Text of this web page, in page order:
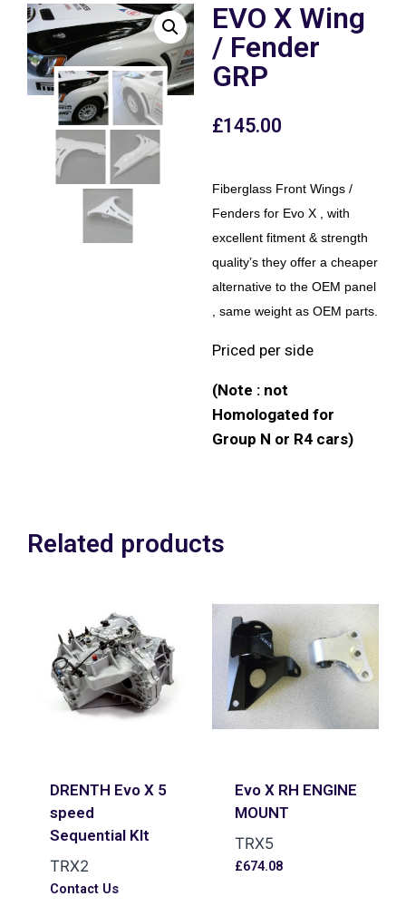
EVO X Wing
/ Fender
GRP
£145.00
Fiberglass Front Wings /
Fenders for Evo X , with
excellent fitment & strength
quality’s they offer a cheaper
alternative to the OEM panel
, same weight as OEM parts.
Priced per side
(Note : not
Homologated for
Group N or R4 cars)
Related products
DRENTH Evo X 5
speed
Sequential KIt
TRX2
Contact Us
Evo X RH ENGINE
MOUNT
TRX5
£674.08